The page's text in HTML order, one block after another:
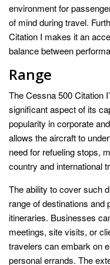
environment for
of mind during travel.
Citation I makes it an
balance between
Range
The Cessna 500 Citation
significant aspect of its
popularity in corporate
allows the aircraft to
need for refueling stops,
country and international
The ability to cover such
range of destinations and
itineraries. Businesses
meetings, site visits, or
travelers can embark on
personal errands. The